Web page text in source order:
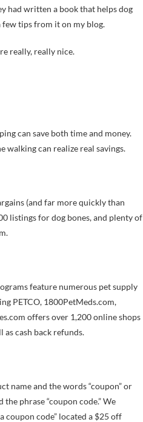
had written a book that helps dog
few tips from it on my blog.
really, really nice.
can save both time and money.
walking can realize real savings.
(and far more quickly than
listings for dog bones, and plenty of
feature numerous pet supply
PETCO, 1800PetMeds.com,
offers over 1,200 online shops
as cash back refunds.
name and the words “coupon” or
phrase “coupon code.” We
coupon code” located a $25 off